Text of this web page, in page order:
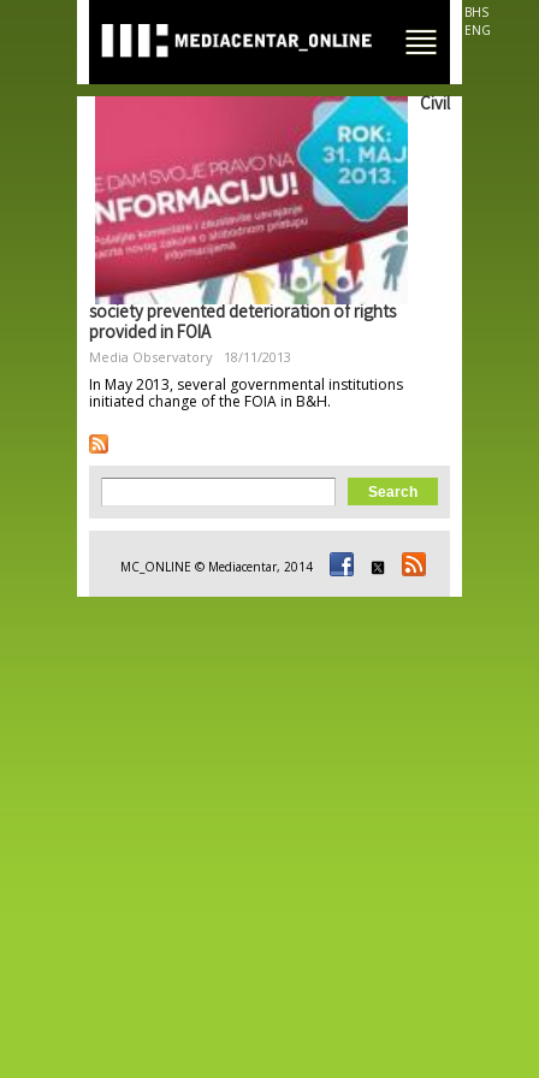
main
content
BHS
ENG
Civil
society prevented deterioration of rights
provided in FOIA
Media Observatory 18/11/2013
In May 2013, several governmental institutions
initiated change of the FOIA in B&H.
Search form
Search
MC_ONLINE © Mediacentar, 2014